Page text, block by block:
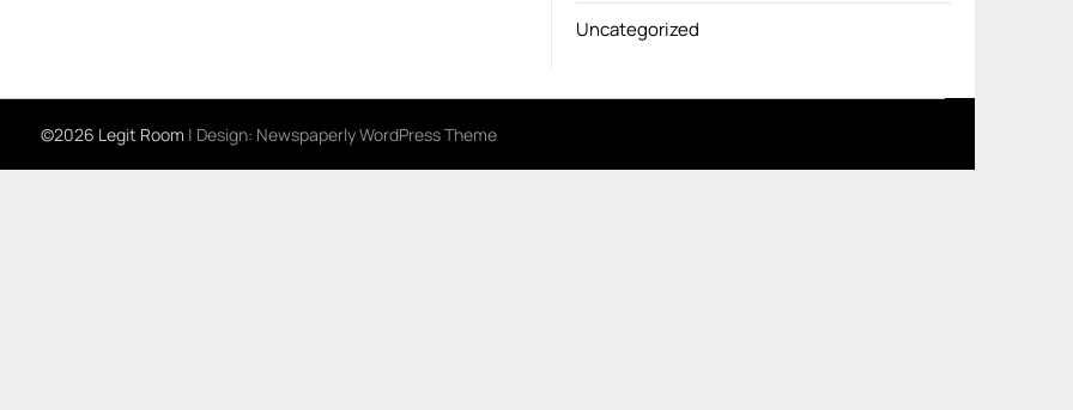
Uncategorized
©2026 Legit Room | Design: Newspaperly WordPress Theme